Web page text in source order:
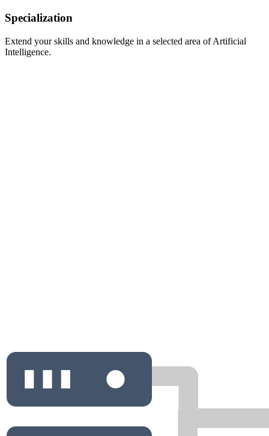
Specialization
Extend your skills and knowledge in a selected area of Artificial
Intelligence.